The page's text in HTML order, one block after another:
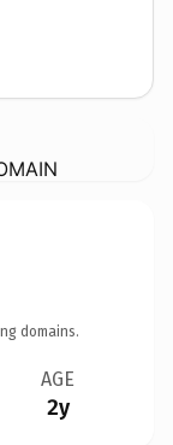
domains.
AGE
2y